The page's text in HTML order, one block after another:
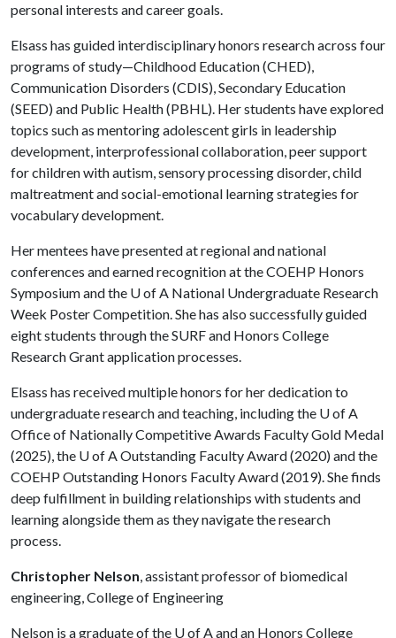
personal interests and career goals.
Elsass has guided interdisciplinary honors research across four
programs of study—Childhood Education (CHED),
Communication Disorders (CDIS), Secondary Education
(SEED) and Public Health (PBHL). Her students have explored
topics such as mentoring adolescent girls in leadership
development, interprofessional collaboration, peer support
for children with autism, sensory processing disorder, child
maltreatment and social-emotional learning strategies for
vocabulary development.
Her mentees have presented at regional and national
conferences and earned recognition at the COEHP Honors
Symposium and the U of A National Undergraduate Research
Week Poster Competition. She has also successfully guided
eight students through the SURF and Honors College
Research Grant application processes.
Elsass has received multiple honors for her dedication to
undergraduate research and teaching, including the U of A
Office of Nationally Competitive Awards Faculty Gold Medal
(2025), the U of AOutstanding Faculty Award (2020) and the
COEHP Outstanding Honors Faculty Award (2019). She finds
deep fulfillment in building relationships with students and
learning alongside them as they navigate the research
process.
Christopher Nelson, assistant professor of biomedical
engineering, College of Engineering
Nelson is a graduate of the U of Aand an Honors College